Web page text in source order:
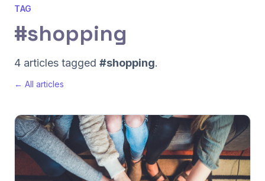
TAG
#shopping
4 articles tagged #shopping.
← All articles